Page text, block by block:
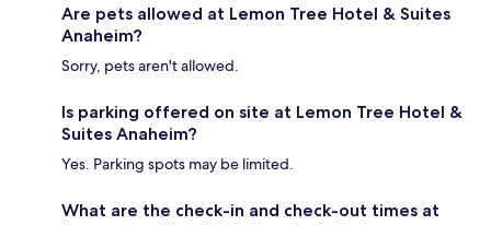
Are pets allowed at Lemon Tree Hotel & Suites
Anaheim?
Sorry, pets aren't allowed.
Is parking offered on site at Lemon Tree Hotel &
Suites Anaheim?
Yes. Parking spots may be limited.
What are the check-in and check-out times at